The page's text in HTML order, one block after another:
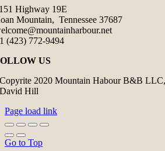
Highway 19E
Mountain, Tennessee 37687
(423) 772-9494
US
Copyrite 2020 Mountain Habour B&B
David Hill
Page load link
Go to Top